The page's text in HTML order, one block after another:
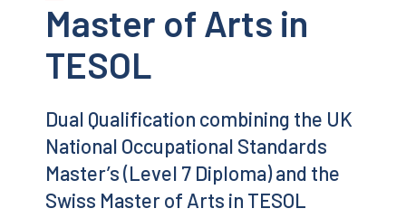
Master of Arts in
TESOL
Dual Qualification combining the UK
National Occupational Standards
Master’s (Level 7 Diploma) and the
Swiss Master of Arts in TESOL